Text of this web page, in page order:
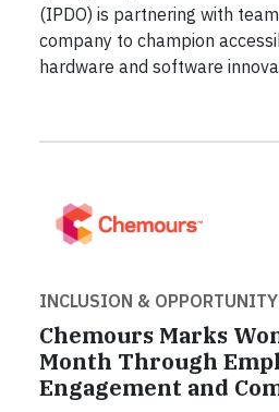
(IPDO) is partnering with
company to champion
hardware and software
INCLUSION & OPPORTUNITY
Chemours Marks
Month Through
Engagement and